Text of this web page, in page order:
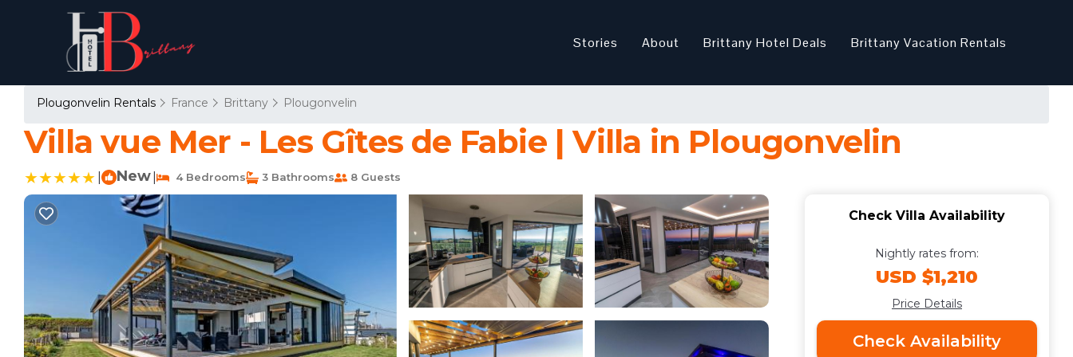
Stories About Brittany Hotel Deals Brittany Vacation Rentals
Plougonvelin Rentals France Brittany Plougonvelin
Villa vue Mer - Les Gîtes de Fabie | Villa in Plougonvelin
New 4 Bedrooms 3 Bathrooms 8 Guests
Check Villa Availability
Nightly rates from:
USD $1,210
Price Details
Check Availability